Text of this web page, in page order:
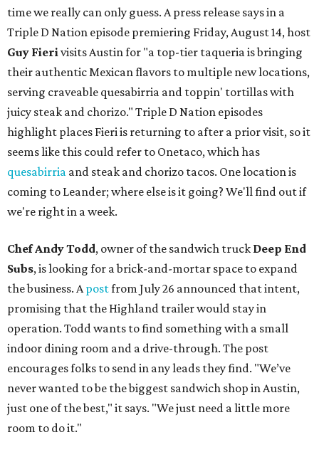
time we really can only guess. A press release says in a
Triple D Nation episode premiering Friday, August 14, host
Guy Fierivisits Austin for "a top-tier taqueria is bringing
their authentic Mexican flavors to multiple new locations,
serving craveable quesabirria and toppin' tortillas with
juicy steak and chorizo." Triple D Nation episodes
highlight places Fieri is returning to after a prior visit, so it
seems like this could refer to Onetaco, which has
quesabirria and steak and chorizo tacos. One location is
coming to Leander; where else is it going? We'll find out if
we're right in a week.
Chef Andy Todd, owner of the sandwich truck Deep End
Subs, is looking for a brick-and-mortar space to expand
the business. Apostfrom July 26 announced that intent,
promising that the Highland trailer would stay in
operation. Todd wants to find something with a small
indoor dining room and a drive-through. The post
encourages folks to send in any leads they find. "We’ve
never wanted to be the biggest sandwich shop in Austin,
just one of the best," it says. "We just need a little more
room to do it."